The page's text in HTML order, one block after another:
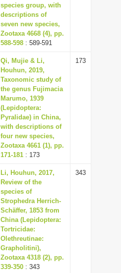
species group, with
descriptions of
seven new species,
Zootaxa 4668 (4), pp.
588-598 : 589-591
Qi, Mujie & Li,
Houhun, 2019,
Taxonomic study of
the genus Fujimacia
Marumo, 1939
(Lepidoptera:
Pyralidae) in China,
with descriptions of
four new species,
Zootaxa 4661 (1), pp.
171-181 : 173
173
Li, Houhun, 2017,
Review of the
species of
Strophedra Herrich-
Schäffer, 1853 from
China (Lepidoptera:
Tortricidae:
Olethreutinae:
Grapholitini),
Zootaxa 4318 (2), pp.
339-350 : 343
343